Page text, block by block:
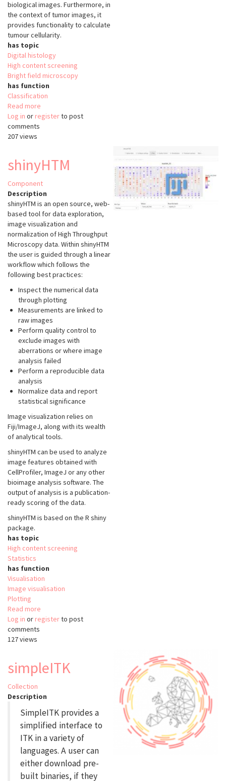
biological images. Furthermore, in
the context of tumor images, it
provides functionality to calculate
tumour cellularity.
has topic
Digital histology
High content screening
Bright field microscopy
has function
Classification
Read more
CRImage
Log in or registerto post
comments
207 views
shinyHTM
Component
Description
shinyHTM is an open source, web-
based tool for data exploration,
image visualization and
normalization of High Throughput
Microscopy data. Within shinyHTM
the user is guided through a linear
workflow which follows the
following best practices:
Inspect the numerical data
through plotting
Measurements are linked to
raw images
Perform quality control to
exclude images with
aberrations or where image
analysis failed
Perform a reproducible data
analysis
Normalize data and report
statistical significance
Image visualization relies on
Fiji/ImageJ, along with its wealth
of analytical tools.
shinyHTM can be used to analyze
image features obtained with
CellProfiler, ImageJ or any other
bioimage analysis software. The
output of analysis is a publication-
ready scoring of the data.
shinyHTM is based on the R shiny
package.
has topic
High content screening
Statistics
has function
Visualisation
Image visualisation
Plotting
Read more
shinyHTM
Log in or registerto post
comments
127 views
simpleITK
Collection
Description
SimpleITK provides a
simplified interface to
ITK in a variety of
languages. A user can
either download pre-
built binaries, if they